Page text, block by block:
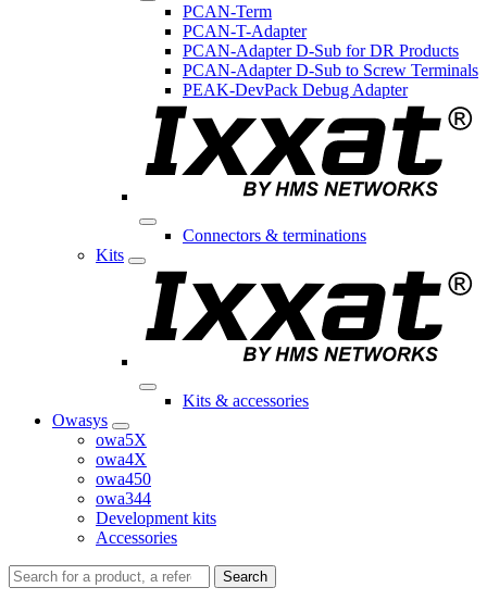
PCAN-Term
PCAN-T-Adapter
PCAN-Adapter D-Sub for DR Products
PCAN-Adapter D-Sub to Screw Terminals
PEAK-DevPack Debug Adapter
Connectors & terminations
Kits
Kits & accessories
Owasys
owa5X
owa4X
owa450
owa344
Development kits
Accessories
Search